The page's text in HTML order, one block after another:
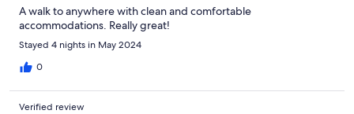
A walk to anywhere with clean and comfortable
accommodations. Really great!
Stayed 4 nights in May 2024
0
Verified review